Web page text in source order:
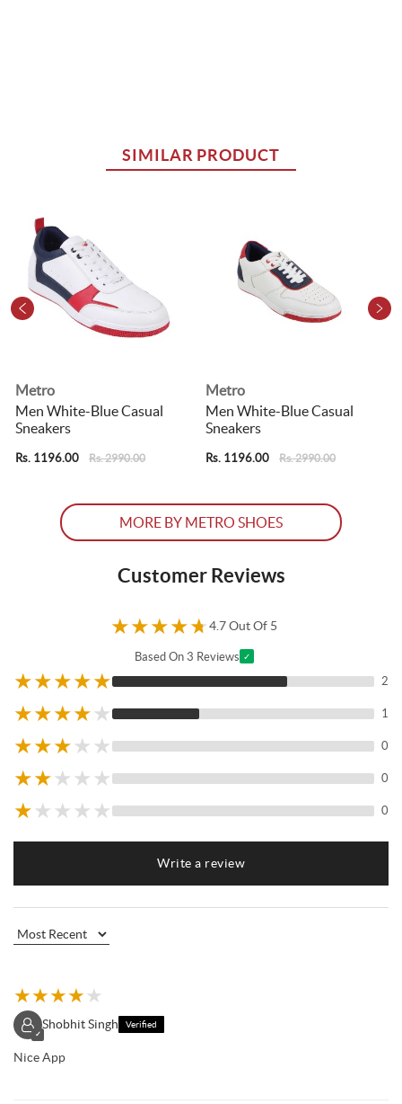
SIMILAR PRODUCT
Metro
Men White-Blue Casual
Sneakers
Rs. 1196.00 Rs. 2990.00
Metro
Men White-Blue Casual
Sneakers
Rs. 1196.00 Rs. 2990.00
MORE BY METRO SHOES
Customer Reviews
★★★★★4.7 Out Of 5
Based On 3 Reviews ✓
★★★★★ 2
★★★★★ 1
★★★★ ★ 0
★★★ ★ ★ 0
★★ ★ ★ ★ 0
Write a review
★★★★★
✓
Shobhit Singh Verified
Nice App